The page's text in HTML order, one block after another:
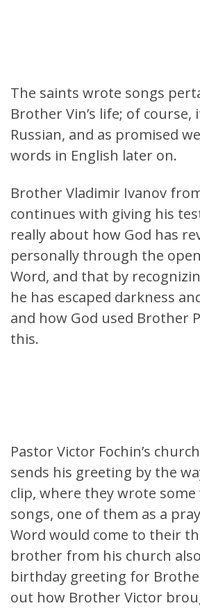
The saints wrote songs
Brother Vin’s life; of course,
Russian, and as promised
words in English later on.
Brother Vladimir Ivanov
continues with giving his
really about how God has
personally through the
Word, and that by
he has escaped darkness
and how God used Brother
this.
Pastor Victor Fochin’s
sends his greeting by the
clip, where they wrote
songs, one of them as a
Word would come to their
brother from his church
birthday greeting for
out how Brother Victor